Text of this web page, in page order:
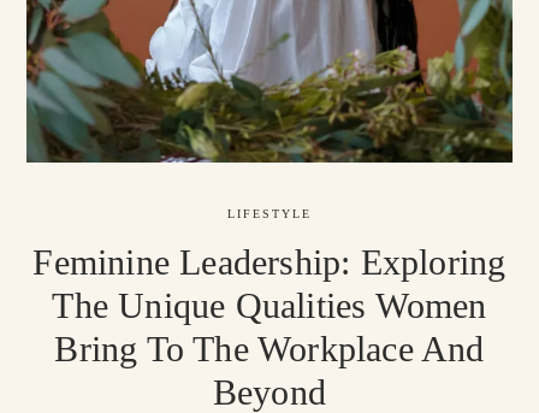
LIFESTYLE
Feminine Leadership: Exploring
The Unique Qualities Women
Bring To The Workplace And
Beyond